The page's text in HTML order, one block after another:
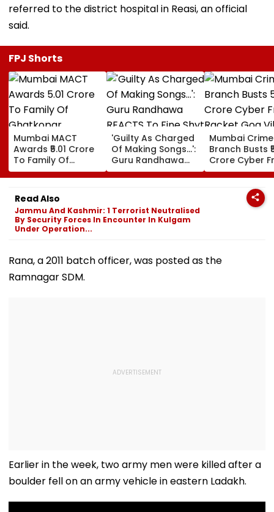
referred to the district hospital in Reasi, an official
said.
FPJ Shorts
Mumbai MACT
Awards ₹5.01 Crore
To Family Of
Ghatkopar
Businessman Killed
In Mahabaleshwar
Bus Accident
'Guilty As Charged
Of Making Songs...':
Guru Randhawa
REACTS To Fine Shyt
Being Massively
Mumbai Crime
Branch Busts
Crore Cyber
Racket Goa
Sri Lanka
Dubai USDT
Read Also
Jammu And Kashmir: 1 Terrorist Neutralised
By Security Forces In Encounter In Kulgam
Under Operation...
Rana, a 2011 batch officer, was posted as the
Ramnagar SDM.
Earlier in the week, two army men were killed after a
boulder fell on an army vehicle in eastern Ladakh.